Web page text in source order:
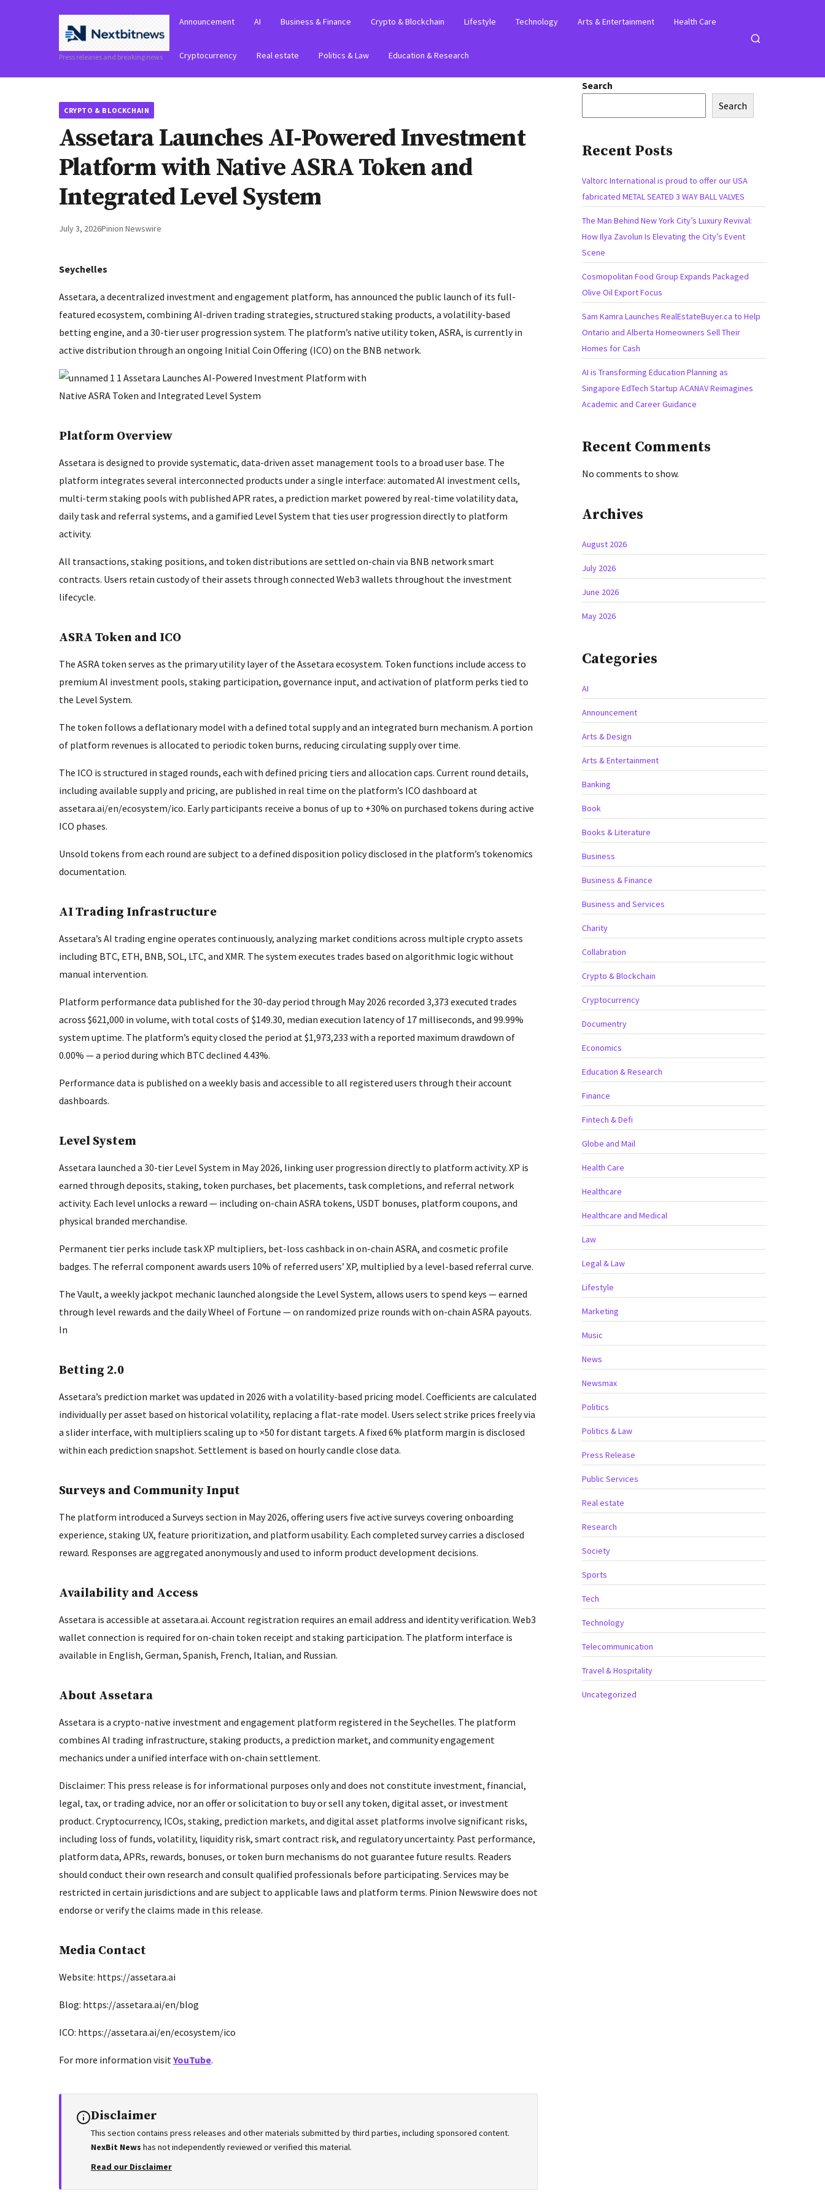
Press releases and breaking news
Announcement AI Business & Finance Crypto & Blockchain Lifestyle Technology Arts & Entertainment Health Care
Cryptocurrency Real estate Politics & Law Education & Research
Open
CRYPTO & BLOCKCHAIN
Assetara Launches AI-Powered Investment
Platform with Native ASRA Token and
Integrated Level System
July 3, 2026Pinion Newswire
Seychelles
Assetara, a decentralized investment and engagement platform, has announced the public launch of its full-
featured ecosystem, combining AI-driven trading strategies, structured staking products, a volatility-based
betting engine, and a 30-tier user progression system. The platform’s native utility token, ASRA, is currently in
active distribution through an ongoing Initial Coin Offering (ICO) on the BNB network.
Platform Overview
Assetara is designed to provide systematic, data-driven asset management tools to a broad user base. The
platform integrates several interconnected products under a single interface: automated AI investment cells,
multi-term staking pools with published APR rates, a prediction market powered by real-time volatility data,
daily task and referral systems, and a gamified Level System that ties user progression directly to platform
activity.
All transactions, staking positions, and token distributions are settled on-chain via BNB network smart
contracts. Users retain custody of their assets through connected Web3 wallets throughout the investment
lifecycle.
ASRA Token and ICO
The ASRA token serves as the primary utility layer of the Assetara ecosystem. Token functions include access to
premium AI investment pools, staking participation, governance input, and activation of platform perks tied to
the Level System.
The token follows a deflationary model with a defined total supply and an integrated burn mechanism. A portion
of platform revenues is allocated to periodic token burns, reducing circulating supply over time.
The ICO is structured in staged rounds, each with defined pricing tiers and allocation caps. Current round details,
including available supply and pricing, are published in real time on the platform’s ICO dashboard at
assetara.ai/en/ecosystem/ico. Early participants receive a bonus of up to +30% on purchased tokens during active
ICO phases.
Unsold tokens from each round are subject to a defined disposition policy disclosed in the platform’s tokenomics
documentation.
AI Trading Infrastructure
Assetara’s AI trading engine operates continuously, analyzing market conditions across multiple crypto assets
including BTC, ETH, BNB, SOL, LTC, and XMR. The system executes trades based on algorithmic logic without
manual intervention.
Platform performance data published for the 30-day period through May 2026 recorded 3,373 executed trades
across $621,000 in volume, with total costs of $149.30, median execution latency of 17 milliseconds, and 99.99%
system uptime. The platform’s equity closed the period at $1,973,233 with a reported maximum drawdown of
0.00% — a period during which BTC declined 4.43%.
Performance data is published on a weekly basis and accessible to all registered users through their account
dashboards.
Level System
Assetara launched a 30-tier Level System in May 2026, linking user progression directly to platform activity. XP is
earned through deposits, staking, token purchases, bet placements, task completions, and referral network
activity. Each level unlocks a reward — including on-chain ASRA tokens, USDT bonuses, platform coupons, and
physical branded merchandise.
Permanent tier perks include task XP multipliers, bet-loss cashback in on-chain ASRA, and cosmetic profile
badges. The referral component awards users 10% of referred users’ XP, multiplied by a level-based referral curve.
The Vault, a weekly jackpot mechanic launched alongside the Level System, allows users to spend keys — earned
through level rewards and the daily Wheel of Fortune — on randomized prize rounds with on-chain ASRA payouts.
In
Betting 2.0
Assetara’s prediction market was updated in 2026 with a volatility-based pricing model. Coefficients are calculated
individually per asset based on historical volatility, replacing a flat-rate model. Users select strike prices freely via
a slider interface, with multipliers scaling up to ×50 for distant targets. A fixed 6% platform margin is disclosed
within each prediction snapshot. Settlement is based on hourly candle close data.
Surveys and Community Input
The platform introduced a Surveys section in May 2026, offering users five active surveys covering onboarding
experience, staking UX, feature prioritization, and platform usability. Each completed survey carries a disclosed
reward. Responses are aggregated anonymously and used to inform product development decisions.
Availability and Access
Assetara is accessible at assetara.ai. Account registration requires an email address and identity verification. Web3
wallet connection is required for on-chain token receipt and staking participation. The platform interface is
available in English, German, Spanish, French, Italian, and Russian.
About Assetara
Assetara is a crypto-native investment and engagement platform registered in the Seychelles. The platform
combines AI trading infrastructure, staking products, a prediction market, and community engagement
mechanics under a unified interface with on-chain settlement.
Disclaimer: This press release is for informational purposes only and does not constitute investment, financial,
legal, tax, or trading advice, nor an offer or solicitation to buy or sell any token, digital asset, or investment
product. Cryptocurrency, ICOs, staking, prediction markets, and digital asset platforms involve significant risks,
including loss of funds, volatility, liquidity risk, smart contract risk, and regulatory uncertainty. Past performance,
platform data, APRs, rewards, bonuses, or token burn mechanisms do not guarantee future results. Readers
should conduct their own research and consult qualified professionals before participating. Services may be
restricted in certain jurisdictions and are subject to applicable laws and platform terms. Pinion Newswire does not
endorse or verify the claims made in this release.
Media Contact
Website: https://assetara.ai
Blog: https://assetara.ai/en/blog
ICO: https://assetara.ai/en/ecosystem/ico
For more information visitYouTube.
Disclaimer
This section contains press releases and other materials submitted by third parties, including sponsored content.
NexBit News has not independently reviewed or verified this material.
Read our Disclaimer
Search
Search
Recent Posts
Valtorc International is proud to offer our USA
fabricated METAL SEATED 3 WAY BALL VALVES
The Man Behind New York City’s Luxury Revival:
How Ilya Zavolun Is Elevating the City’s Event
Scene
Cosmopolitan Food Group Expands Packaged
Olive Oil Export Focus
Sam Kamra Launches RealEstateBuyer.ca to Help
Ontario and Alberta Homeowners Sell Their
Homes for Cash
AI is Transforming Education Planning as
Singapore EdTech Startup ACANAV Reimagines
Academic and Career Guidance
Recent Comments
No comments to show.
Archives
August 2026
July 2026
June 2026
May 2026
Categories
AI
Announcement
Arts & Design
Arts & Entertainment
Banking
Book
Books & Literature
Business
Business & Finance
Business and Services
Charity
Collabration
Crypto & Blockchain
Cryptocurrency
Documentry
Economics
Education & Research
Finance
Fintech & Defi
Globe and Mail
Health Care
Healthcare
Healthcare and Medical
Law
Legal & Law
Lifestyle
Marketing
Music
News
Newsmax
Politics
Politics & Law
Press Release
Public Services
Real estate
Research
Society
Sports
Tech
Technology
Telecommunication
Travel & Hospitality
Uncategorized